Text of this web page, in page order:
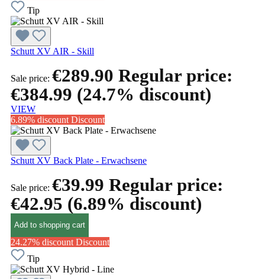
Tip
Schutt XV AIR - Skill
Sale price: €289.90 Regular price:
€384.99 (24.7% discount)
VIEW
6.89% discount Discount
Schutt XV Back Plate - Erwachsene
Sale price: €39.99 Regular price:
€42.95 (6.89% discount)
Add to shopping cart
24.27% discount Discount
Tip